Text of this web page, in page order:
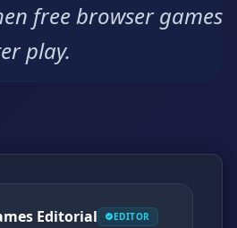
free browser games
play.
Editorial EDITOR